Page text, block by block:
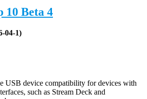
10 Beta 4
04-1)
USB device compatibility for devices with
such as Stream Deck and